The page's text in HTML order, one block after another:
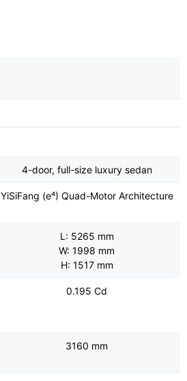
4-door, full-size luxury sedan
YiSiFang (e⁴) Quad-Motor Architecture
L: 5265 mm
W: 1998 mm
H: 1517 mm
0.195 Cd
3160 mm